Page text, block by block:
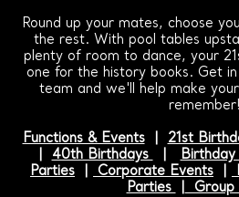
Round up your mates, choose
the rest. With pool tables
plenty of room to dance, your
one for the history books. Get
team and we'll help make
remember!
Functions & Events| 21st
40th Birthdays Birthday
Parties
Corporate Events
Parties
Group